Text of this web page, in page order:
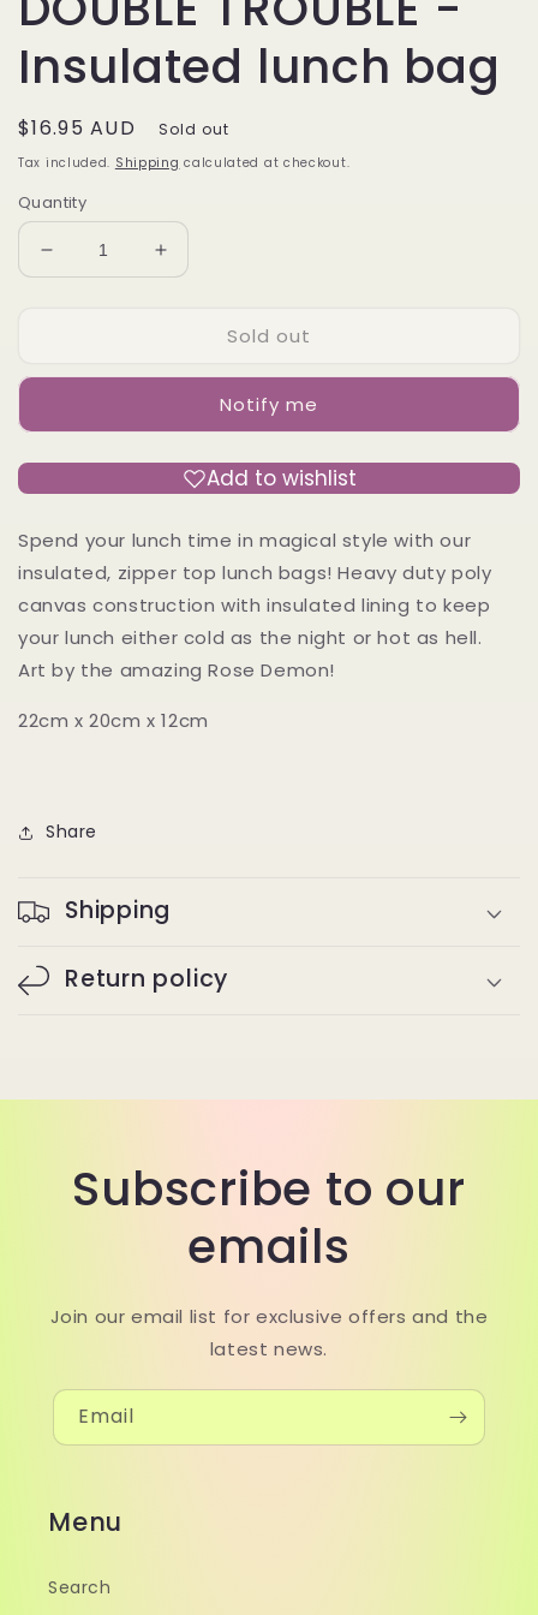
Insulated lunch bag
Regular
price
$16.95 AUD Sold out
Tax included. Shipping calculated at checkout.
Quantity
Decrease
quantity
lunch
bag
Increase
quantity
DOUBLE
Insulated
lunch
bag
Sold out
Notify me
Add to wishlist
Spend your lunch time in magical style with our
insulated, zipper top lunch bags! Heavy duty poly
canvas construction with insulated lining to keep
your lunch either cold as the night or hot as hell.
Art by the amazing Rose Demon!
22cm x 20cm x 12cm
Share
Shipping
Return policy
Subscribe to our
emails
Join our email list for exclusive offers and the
latest news.
Email
Menu
Search